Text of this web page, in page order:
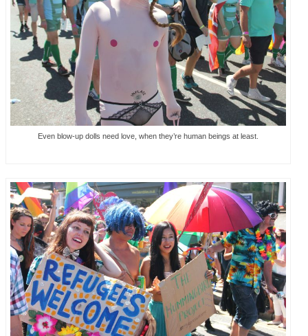
Even blow-up dolls need love, when they’re human beings at least.